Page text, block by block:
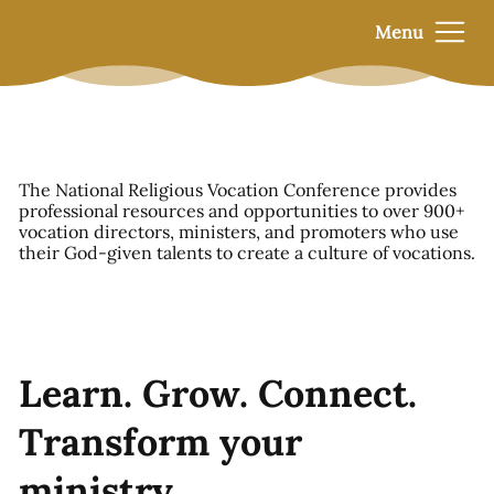
Menu
Learn. Grow. Connect.
Transform your
The National Religious Vocation Conference provides
professional resources and opportunities to over 900+
vocation directors, ministers, and promoters who use
their God-given talents to create a culture of vocations.